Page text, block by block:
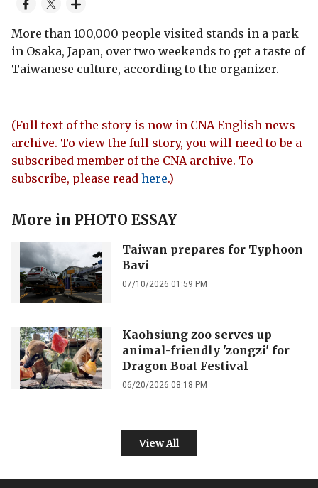
More than 100,000 people visited stands in a park
in Osaka, Japan, over two weekends to get a taste of
Taiwanese culture, according to the organizer.
(Full text of the story is now in CNA English news
archive. To view the full story, you will need to be a
subscribed member of the CNA archive. To
subscribe, please read here.)
More in PHOTO ESSAY
Taiwan prepares for Typhoon
Bavi
07/10/2026 01:59 PM
Kaohsiung zoo serves up
animal-friendly 'zongzi' for
Dragon Boat Festival
06/20/2026 08:18 PM
View All